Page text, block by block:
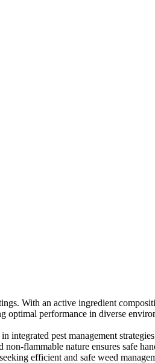
With an active ingredient
optimal performance in diverse
integrated pest management
flammable nature ensures safe
efficient and safe weed